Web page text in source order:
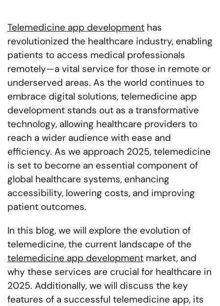
Telemedicine app development has
revolutionized the healthcare industry, enabling
patients to access medical professionals
remotely—a vital service for those in remote or
underserved areas. As the world continues to
embrace digital solutions, telemedicine app
development stands out as a transformative
technology, allowing healthcare providers to
reach a wider audience with ease and
efficiency. As we approach 2025, telemedicine
is set to become an essential component of
global healthcare systems, enhancing
accessibility, lowering costs, and improving
patient outcomes.
In this blog, we will explore the evolution of
telemedicine, the current landscape of the
telemedicine app development market, and
why these services are crucial for healthcare in
2025. Additionally, we will discuss the key
features of a successful telemedicine app, its